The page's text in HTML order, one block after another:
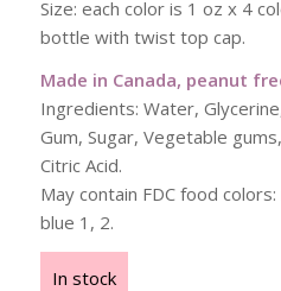
Size: each color is 1 oz x 4
bottle with twist top cap.
Made in Canada, peanut
Ingredients: Water,
Gum, Sugar, Vegetable
Citric Acid.
May contain FDC food
blue 1, 2.
In stock